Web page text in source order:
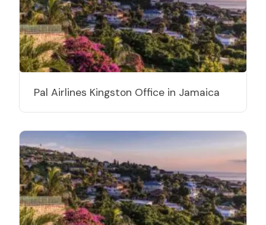
Pal Airlines Kingston Office in Jamaica